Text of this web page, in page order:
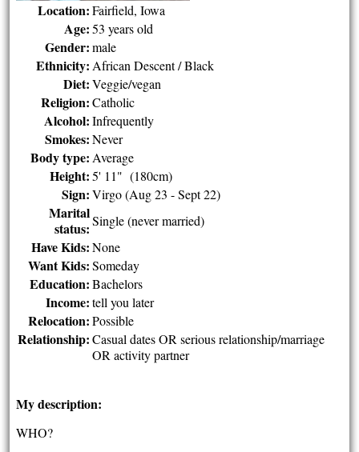
Location: Fairfield, Iowa
Age: 53 years old
Gender: male
Ethnicity: African Descent / Black
Diet: Veggie/vegan
Religion: Catholic
Alcohol: Infrequently
Smokes: Never
Body type: Average
Height: 5' 11" (180cm)
Sign: Virgo (Aug 23 - Sept 22)
Marital
status: Single (never married)
Have Kids: None
Want Kids: Someday
Education: Bachelors
Income: tell you later
Relocation: Possible
Relationship: Casual dates OR serious relationship/marriage
OR activity partner
My description:
WHO?